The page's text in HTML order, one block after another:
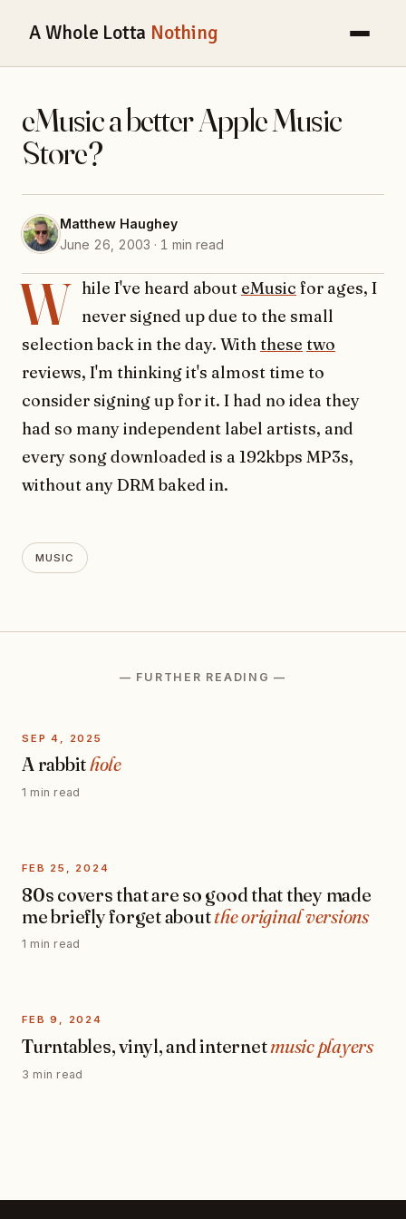
A Whole Lotta Nothing
eMusic a better Apple Music
Store?
Matthew Haughey
June 26, 2003 · 1 min read
W hile I've heard about eMusic for ages, I
never signed up due to the small
selection back in the day. Withthese two
reviews, I'm thinking it's almost time to
consider signing up for it. I had no idea they
had so many independent label artists, and
every song downloaded is a 192kbps MP3s,
without any DRM baked in.
MUSIC
— FURTHER READING —
SEP 4, 2025
A rabbithole
1 min read
FEB 25, 2024
80s covers that are so good that they made
me briefly forget aboutthe original versions
1 min read
FEB 9, 2024
Turntables, vinyl, and internetmusic players
3 min read